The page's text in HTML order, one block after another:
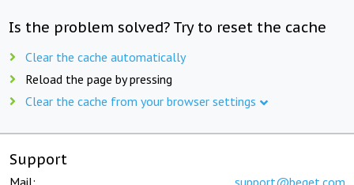
Is the problem solved? Try to reset the cache
Clear the cache automatically
Reload the page by pressing
Clear the cache from your browser settings
Support
Mail: support@beget.com